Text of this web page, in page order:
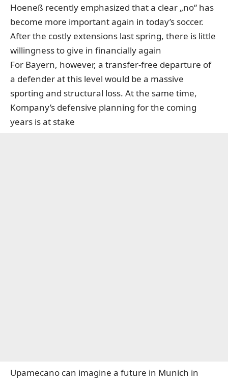
Hoeneß recently emphasized that a clear „no“ has
become more important again in today’s soccer.
After the costly extensions last spring, there is little
willingness to give in financially again
For Bayern, however, a transfer-free departure of
a defender at this level would be a massive
sporting and structural loss. At the same time,
Kompany’s defensive planning for the coming
years is at stake
Upamecano can imagine a future in Munich in